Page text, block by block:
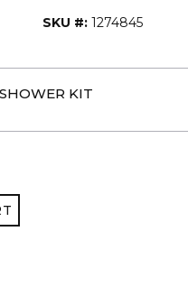
SKU #: 1274845
KIT